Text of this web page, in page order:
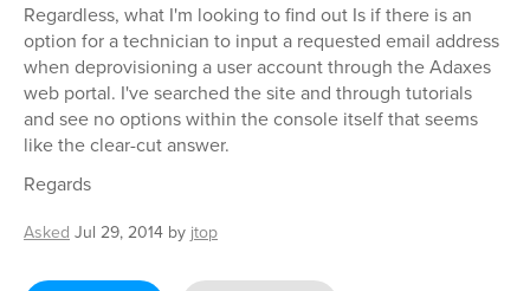
Regardless, what I'm looking to find out Is if there is an
option for a technician to input a requested email address
when deprovisioning a user account through the Adaxes
web portal. I've searched the site and through tutorials
and see no options within the console itself that seems
like the clear-cut answer.
Regards
Asked Jul 29, 2014 by jtop